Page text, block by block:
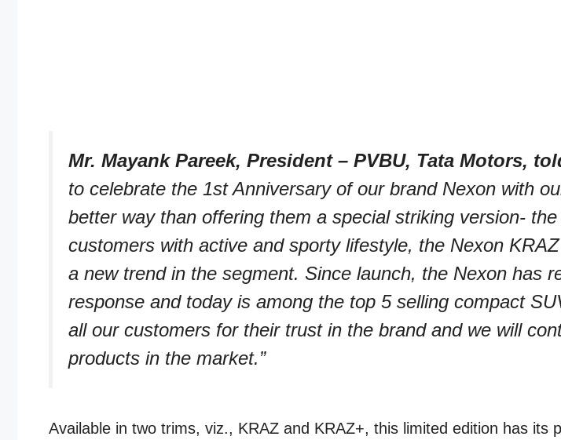
Mr. Mayank Pareek, President – PVBU, Tata Motors,
to celebrate the 1st Anniversary of our brand Nexon with
better way than offering them a special striking version-
customers with active and sporty lifestyle, the Nexon
a new trend in the segment. Since launch, the Nexon has
response and today is among the top 5 selling compact
all our customers for their trust in the brand and we will
products in the market.”
Available in two trims, viz., KRAZ and KRAZ+, this limited edition has its